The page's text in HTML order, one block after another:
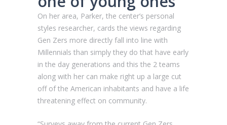
On her area, Parker, the center’s personal
styles researcher, cards the views regarding
Gen Zers more directly fall into line with
Millennials than simply they do that have early
in the day generations and this the 2 teams
along with her can make right up a large cut
off of the American inhabitants and have a life
threatening effect on community.